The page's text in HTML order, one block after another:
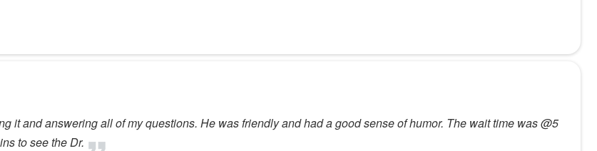
it and answering all of my questions. He was friendly and had a good sense of humor. The wait time was @5
to see the Dr.